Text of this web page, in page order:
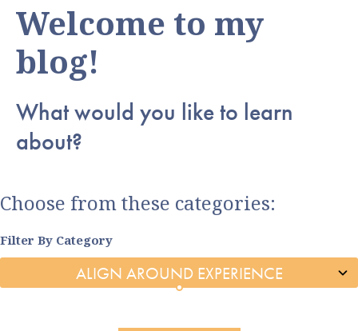
Welcome to my
blog!
What would you like to learn
about?
Choose from these categories:
Filter By Category